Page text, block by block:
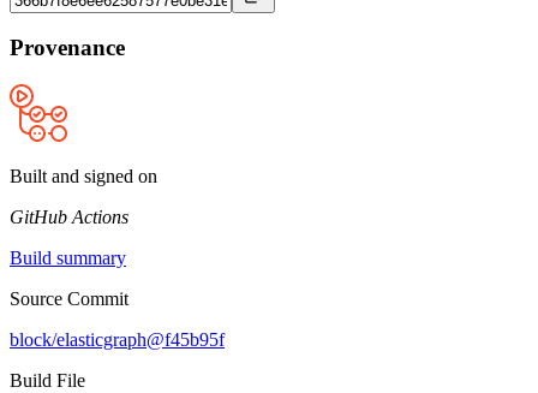
Provenance
Built and signed on
GitHub Actions
Build summary
Source Commit
block/elasticgraph@f45b95f
Build File